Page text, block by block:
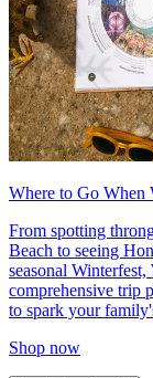
Where to Go When
From spotting
Beach to seeing
seasonal
comprehensive trip
to spark your
Shop now